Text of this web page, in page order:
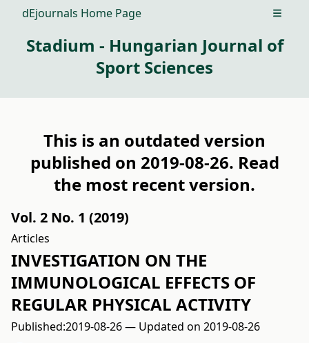
dEjournals Home Page Open
Stadium - Hungarian Journal of
Sport Sciences
This is an outdated version
published on 2019-08-26. Read
the most recent version.
Vol. 2 No. 1 (2019)
Articles
INVESTIGATION ON THE
IMMUNOLOGICAL EFFECTS OF
REGULAR PHYSICAL ACTIVITY
Published:2019-08-26 — Updated on 2019-08-26